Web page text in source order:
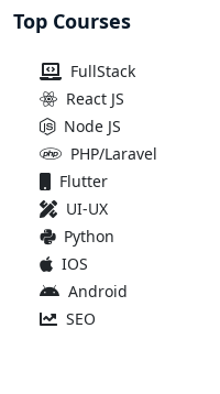
Top Courses
FullStack
React JS
Node JS
PHP/Laravel
Flutter
UI-UX
Python
IOS
Android
SEO